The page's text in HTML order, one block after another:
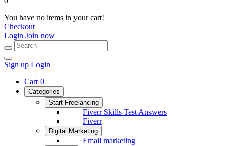
You have no items in your cart!
Checkout
Login Join now
Sign up Login
Cart 0
Categories
Start Freelancing
Fiverr Skills Test Answers
Fiverr
Digital Marketing
Email marketing